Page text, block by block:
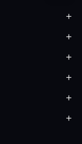
+
+
+
+
+
+